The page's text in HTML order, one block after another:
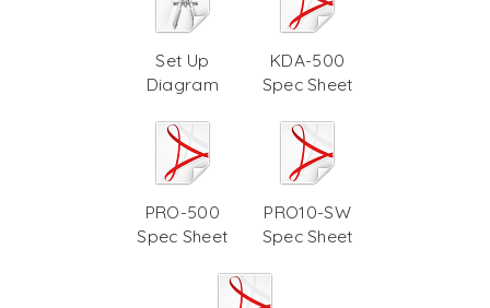
Set Up
Diagram
KDA-500
Spec Sheet
PRO-500
Spec Sheet
PRO10-SW
Spec Sheet